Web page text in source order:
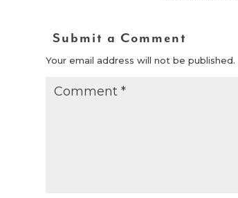
Submit a Comment
Your email address will not be published.